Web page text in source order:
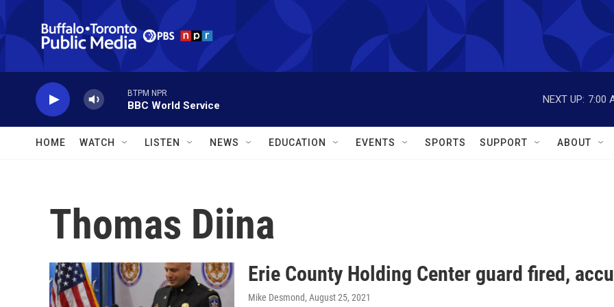
Skip to main content
BTPM NPR
BBC World Service
NEXT UP: 7:00
HOME WATCH LISTEN NEWS EDUCATION EVENTS SPORTS SUPPORT ABOUT
Thomas Diina
Erie County Holding Center guard fired,
Mike Desmond, August 25, 2021